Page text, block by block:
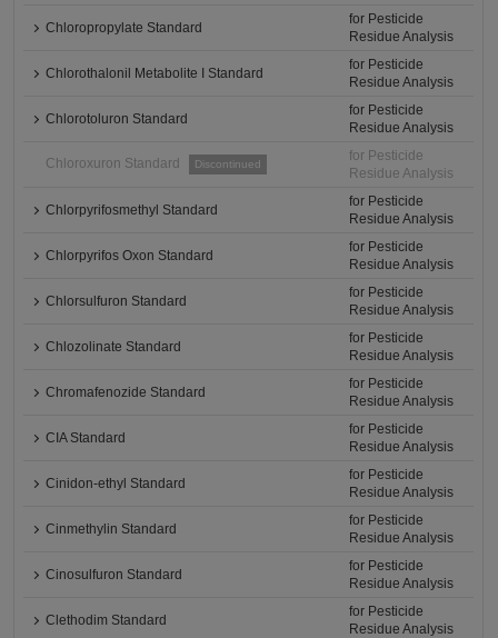
Chloropropylate Standard
for Pesticide
Residue Analysis
Chlorothalonil Metabolite I Standard
for Pesticide
Residue Analysis
Chlorotoluron Standard
for Pesticide
Residue Analysis
Chloroxuron Standard Discontinued
for Pesticide
Residue Analysis
Chlorpyrifosmethyl Standard
for Pesticide
Residue Analysis
Chlorpyrifos Oxon Standard
for Pesticide
Residue Analysis
Chlorsulfuron Standard
for Pesticide
Residue Analysis
Chlozolinate Standard
for Pesticide
Residue Analysis
Chromafenozide Standard
for Pesticide
Residue Analysis
CIA Standard
for Pesticide
Residue Analysis
Cinidon-ethyl Standard
for Pesticide
Residue Analysis
Cinmethylin Standard
for Pesticide
Residue Analysis
Cinosulfuron Standard
for Pesticide
Residue Analysis
Clethodim Standard
for Pesticide
Residue Analysis